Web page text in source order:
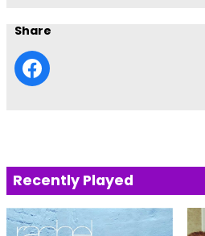
Share
Recently Played